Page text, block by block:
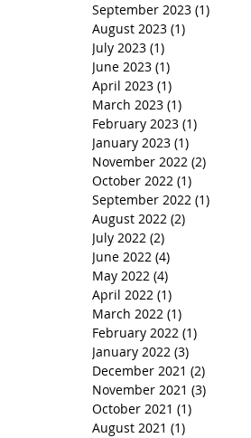
September 2023 (1)
August 2023 (1)
July 2023 (1)
June 2023 (1)
April 2023 (1)
March 2023 (1)
February 2023 (1)
January 2023 (1)
November 2022 (2)
October 2022 (1)
September 2022 (1)
August 2022 (2)
July 2022 (2)
June 2022 (4)
May 2022 (4)
April 2022 (1)
March 2022 (1)
February 2022 (1)
January 2022 (3)
December 2021 (2)
November 2021 (3)
October 2021 (1)
August 2021 (1)